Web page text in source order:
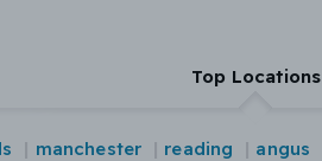
Top Locations
manchester reading angus